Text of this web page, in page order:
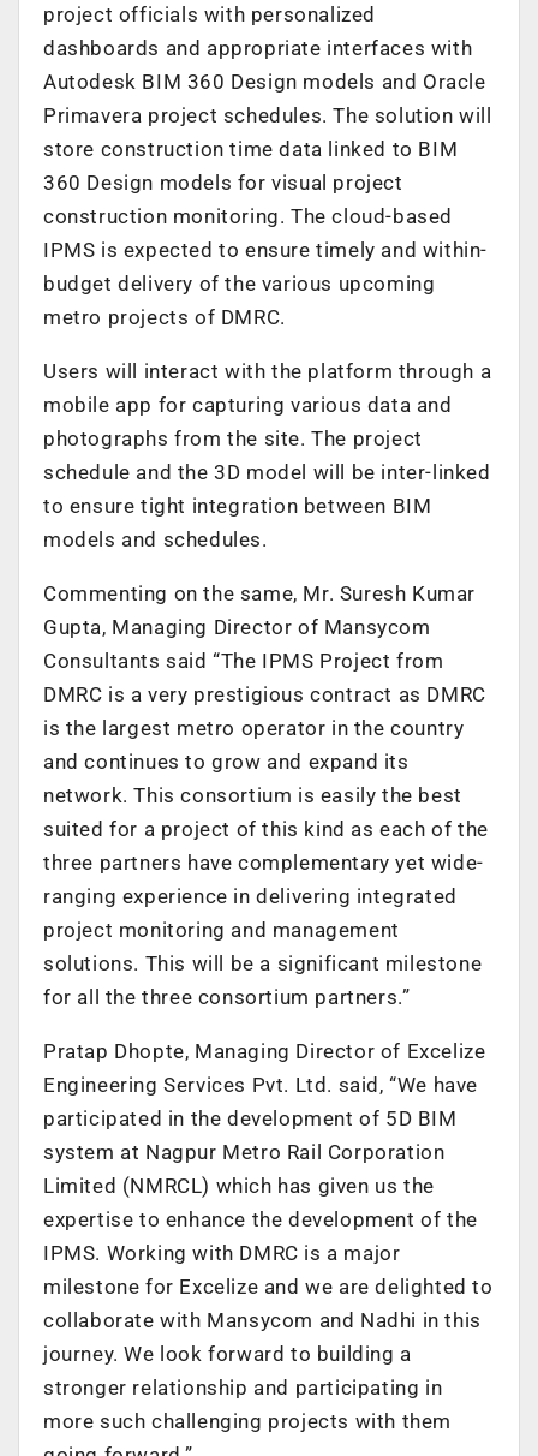
project officials with personalized
dashboards and appropriate interfaces with
Autodesk BIM 360 Design models and Oracle
Primavera project schedules. The solution will
store construction time data linked to BIM
360 Design models for visual project
construction monitoring. The cloud-based
IPMS is expected to ensure timely and within-
budget delivery of the various upcoming
metro projects of DMRC.
Users will interact with the platform through a
mobile app for capturing various data and
photographs from the site. The project
schedule and the 3D model will be inter-linked
to ensure tight integration between BIM
models and schedules.
Commenting on the same, Mr. Suresh Kumar
Gupta, Managing Director of Mansycom
Consultants said “The IPMS Project from
DMRC is a very prestigious contract as DMRC
is the largest metro operator in the country
and continues to grow and expand its
network. This consortium is easily the best
suited for a project of this kind as each of the
three partners have complementary yet wide-
ranging experience in delivering integrated
project monitoring and management
solutions. This will be a significant milestone
for all the three consortium partners.”
Pratap Dhopte, Managing Director of Excelize
Engineering Services Pvt. Ltd. said, “We have
participated in the development of 5D BIM
system at Nagpur Metro Rail Corporation
Limited (NMRCL) which has given us the
expertise to enhance the development of the
IPMS. Working with DMRC is a major
milestone for Excelize and we are delighted to
collaborate with Mansycom and Nadhi in this
journey. We look forward to building a
stronger relationship and participating in
more such challenging projects with them